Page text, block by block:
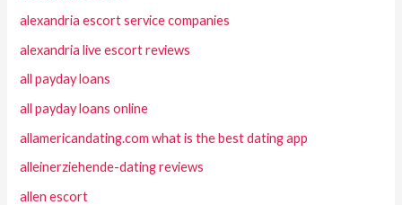
alexandria escort service companies
alexandria live escort reviews
all payday loans
all payday loans online
allamericandating.com what is the best dating app
alleinerziehende-dating reviews
allen escort